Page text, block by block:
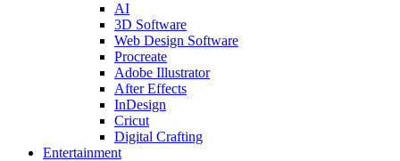
AI
3D Software
Web Design Software
Procreate
Adobe Illustrator
After Effects
InDesign
Cricut
Digital Crafting
Entertainment